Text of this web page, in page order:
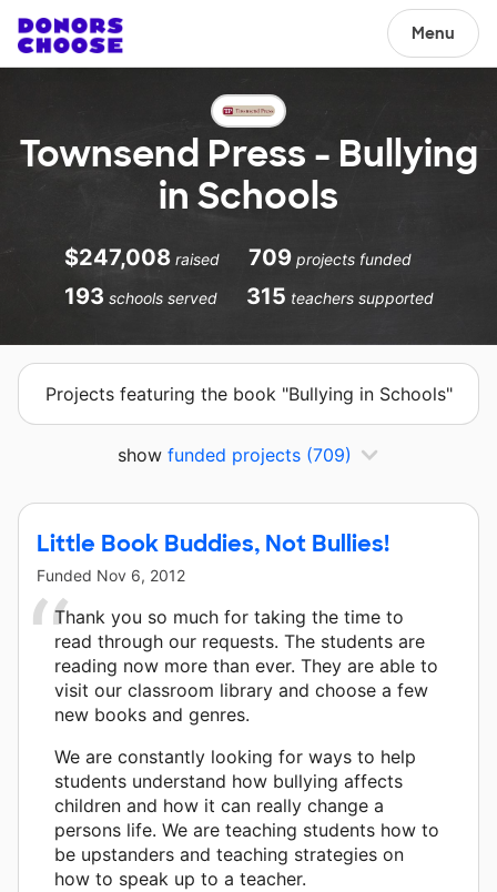
Menu
Townsend Press - Bullying
in Schools
$247,008 raised 709 projects funded
193 schools served 315 teachers supported
Projects featuring the book "Bullying in Schools"
show funded projects (709)
Little Book Buddies, Not Bullies!
Funded Nov 6, 2012
Thank you so much for taking the time to
read through our requests. The students are
reading now more than ever. They are able to
visit our classroom library and choose a few
new books and genres.
We are constantly looking for ways to help
students understand how bullying affects
children and how it can really change a
persons life. We are teaching students how to
be upstanders and teaching strategies on
how to speak up to a teacher.